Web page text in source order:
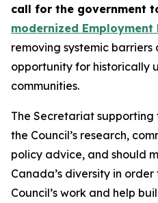
call for the government
modernized Employment
removing systemic
opportunity for historically
communities.
The Secretariat supporting
the Council’s research,
policy advice, and should
Canada’s diversity in
Council’s work and help